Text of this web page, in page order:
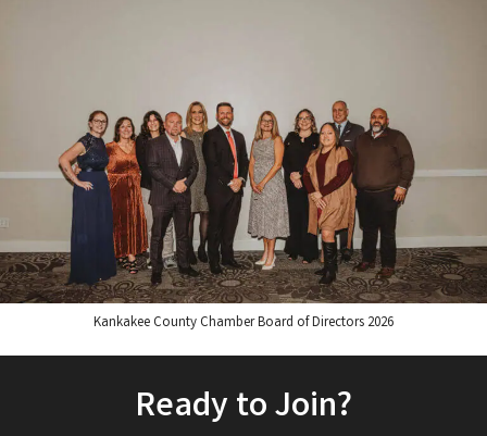
Kankakee County Chamber Board of Directors 2026
Ready to Join?